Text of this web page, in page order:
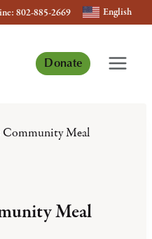
802-885-2669 English
Donate
Community Meal
Meal